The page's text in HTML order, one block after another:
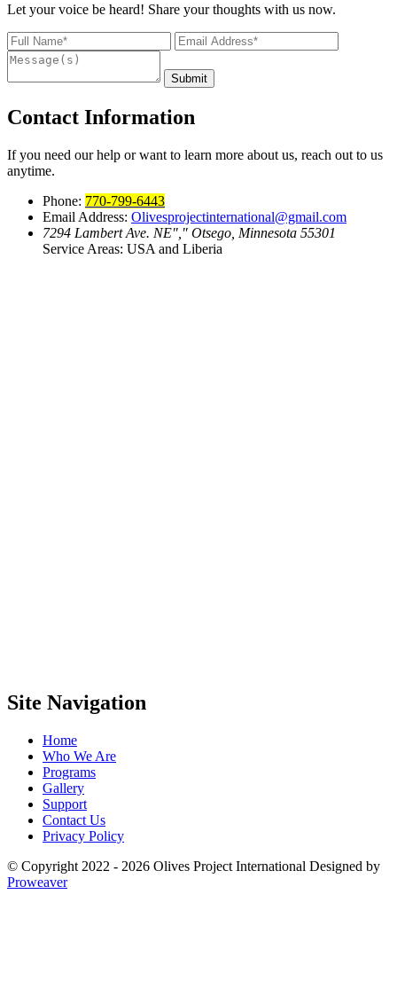
Let your voice be heard! Share your thoughts with us now.
Contact Information
If you need our help or want to learn more about us, reach out to us
anytime.
Phone: 770-799-6443
Email Address: Olivesprojectinternational@gmail.com
7294 Lambert Ave. NE
Otsego, Minnesota 55301
Service Areas: USA and Liberia
Site Navigation
Home
Who We Are
Programs
Gallery
Support
Contact Us
Privacy Policy
© Copyright 2022 - 2026 Olives Project International Designed by
Proweaver